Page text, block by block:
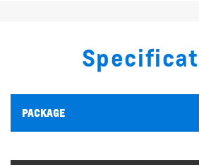
PACKAGE